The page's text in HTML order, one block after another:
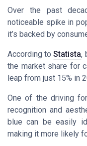
Over the past
noticeable spike in
it’s backed by
According toStatista,
the market share for
leap from just 15% in
One of the driving
recognition and
blue can be easily
making it more likely